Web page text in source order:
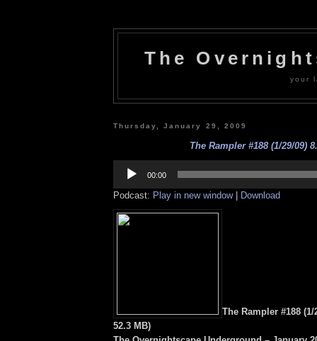
The
your
Thursday, January 29, 2009
The Rampler #188 (1/29/09)
Player
00:00
Podcast: Play in new window| Download
The Rampler #188 (1/
52.3 MB)